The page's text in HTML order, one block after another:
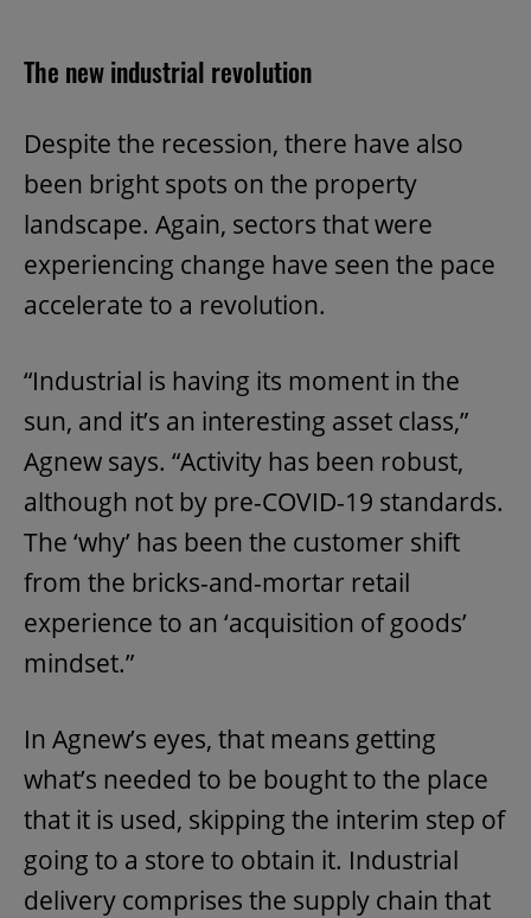
The new industrial revolution
Despite the recession, there have also
been bright spots on the property
landscape. Again, sectors that were
experiencing change have seen the pace
accelerate to a revolution.
“Industrial is having its moment in the
sun, and it’s an interesting asset class,”
Agnew says. “Activity has been robust,
although not by pre-COVID-19 standards.
The ‘why’ has been the customer shift
from the bricks-and-mortar retail
experience to an ‘acquisition of goods’
mindset.”
In Agnew’s eyes, that means getting
what’s needed to be bought to the place
that it is used, skipping the interim step of
going to a store to obtain it. Industrial
delivery comprises the supply chain that